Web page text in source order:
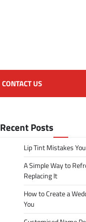
CONTACT US
Recent Posts
Lip Tint Mistakes
A Simple Way to
Replacing It
How to Create a
You